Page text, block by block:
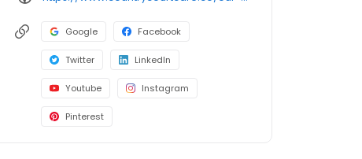
Google Facebook
Twitter LinkedIn
Youtube Instagram
Pinterest